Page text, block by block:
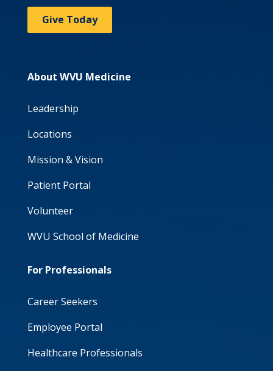
Give Today
About WVU Medicine
Leadership
Locations
Mission & Vision
Patient Portal
Volunteer
WVU School of Medicine
For Professionals
Career Seekers
Employee Portal
Healthcare Professionals